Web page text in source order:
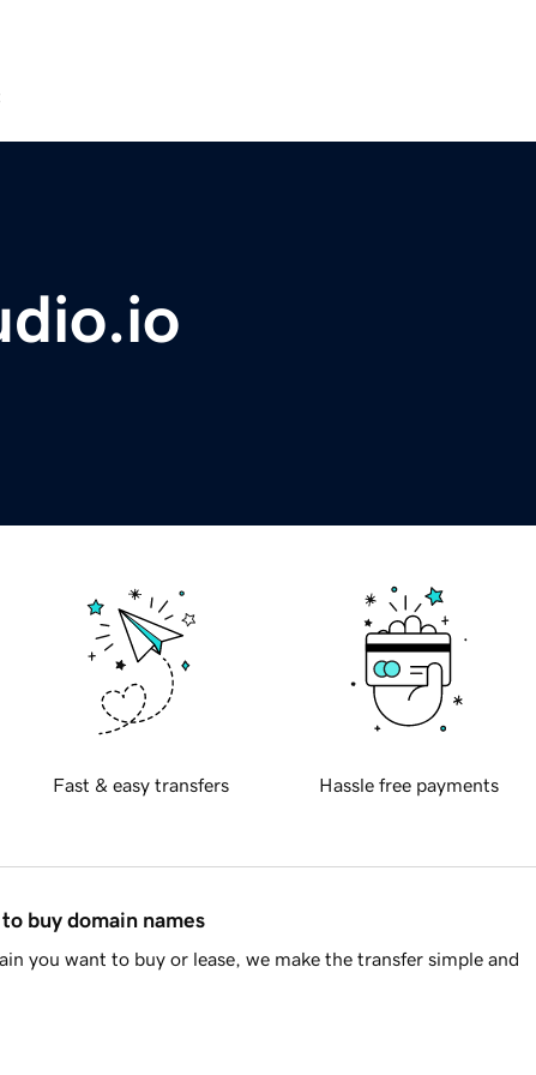
Fast & easy transfers Hassle free payments
buy domain names
you want to buy or lease, we make the transfer simple and